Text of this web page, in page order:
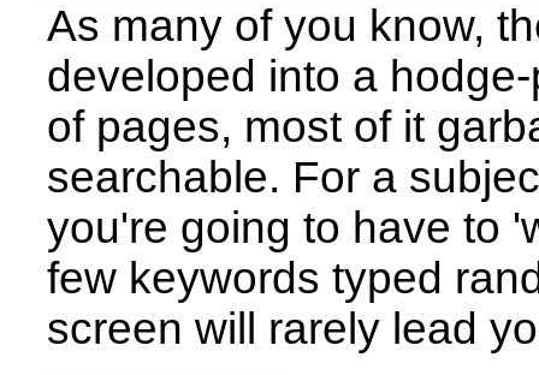
As many of you know,
developed into a
of pages, most of it
searchable. For a
you're going to have to
few keywords typed
screen will rarely lead